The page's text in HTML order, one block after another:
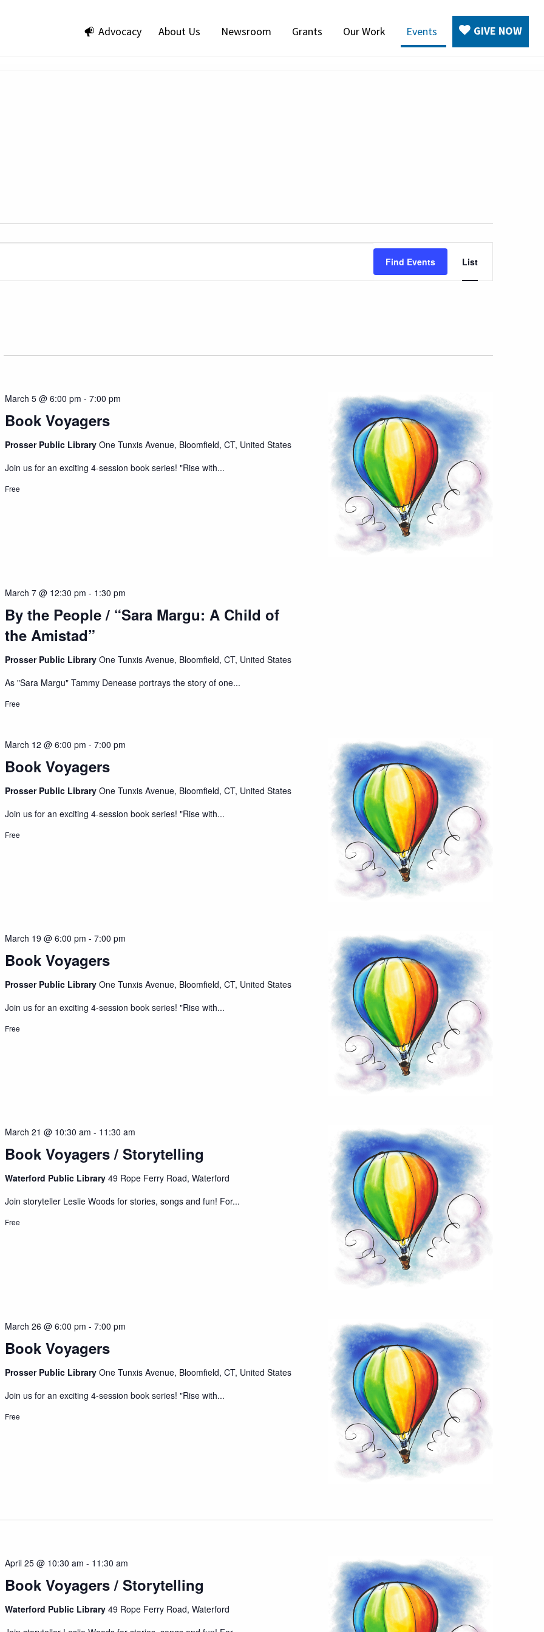
Advocacy About Us Newsroom Grants Our Work Events GIVE NOW
Find Events
Event
Views
List
Book Voyagers
March 5 @ 6:00 pm -7:00 pm
Prosser Public LibraryOne Tunxis Avenue, Bloomfield, CT, United States
Join us for an exciting 4-session book series! "Rise with...
Free
By the People / “Sara Margu: A Child of
the Amistad”
March 7 @ 12:30 pm - 1:30 pm
Prosser Public LibraryOne Tunxis Avenue, Bloomfield, CT, United States
As "Sara Margu" Tammy Denease portrays the story of one...
Free
Book Voyagers
March 12 @ 6:00 pm -7:00 pm
Prosser Public LibraryOne Tunxis Avenue, Bloomfield, CT, United States
Join us for an exciting 4-session book series! "Rise with...
Free
Book Voyagers
March 19 @ 6:00 pm -7:00 pm
Prosser Public LibraryOne Tunxis Avenue, Bloomfield, CT, United States
Join us for an exciting 4-session book series! "Rise with...
Free
Book Voyagers / Storytelling
March 21 @ 10:30 am - 11:30 am
Waterford Public Library49 Rope Ferry Road, Waterford
Join storyteller Leslie Woods for stories, songs and fun! For...
Free
Book Voyagers
March 26 @ 6:00 pm -7:00 pm
Prosser Public LibraryOne Tunxis Avenue, Bloomfield, CT, United States
Join us for an exciting 4-session book series! "Rise with...
Free
Book Voyagers / Storytelling
April 25 @ 10:30 am - 11:30 am
Waterford Public Library49 Rope Ferry Road, Waterford